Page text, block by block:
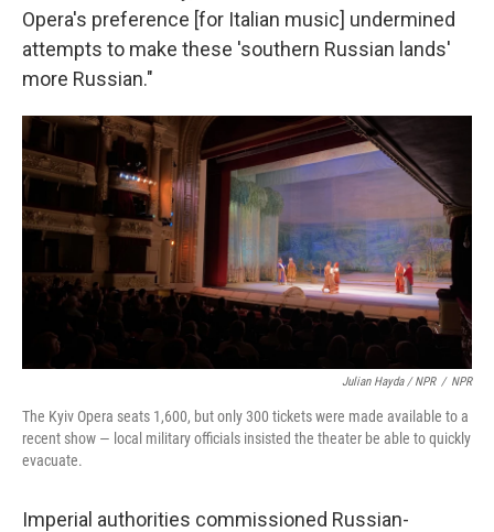
Opera's preference [for Italian music] undermined
attempts to make these 'southern Russian lands'
more Russian."
Julian Hayda / NPR / NPR
The Kyiv Opera seats 1,600, but only 300 tickets were made available to a
recent show — local military officials insisted the theater be able to quickly
evacuate.
Imperial authorities commissioned Russian-